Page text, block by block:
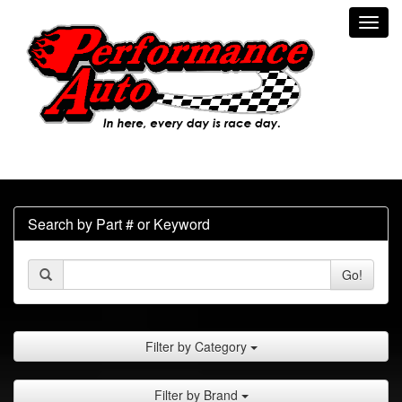
Search by Part # or Keyword
Go!
Filter by Category
Filter by Brand